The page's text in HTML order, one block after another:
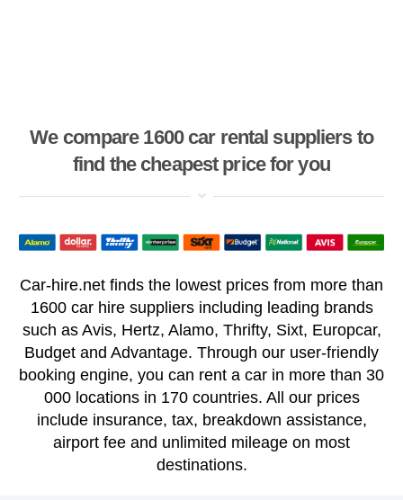
We compare 1600 car rental suppliers to
find the cheapest price for you
Car-hire.net finds the lowest prices from more than
1600 car hire suppliers including leading brands
such as Avis, Hertz, Alamo, Thrifty, Sixt, Europcar,
Budget and Advantage. Through our user-friendly
booking engine, you can rent a car in more than 30
000 locations in 170 countries. All our prices
include insurance, tax, breakdown assistance,
airport fee and unlimited mileage on most
destinations.